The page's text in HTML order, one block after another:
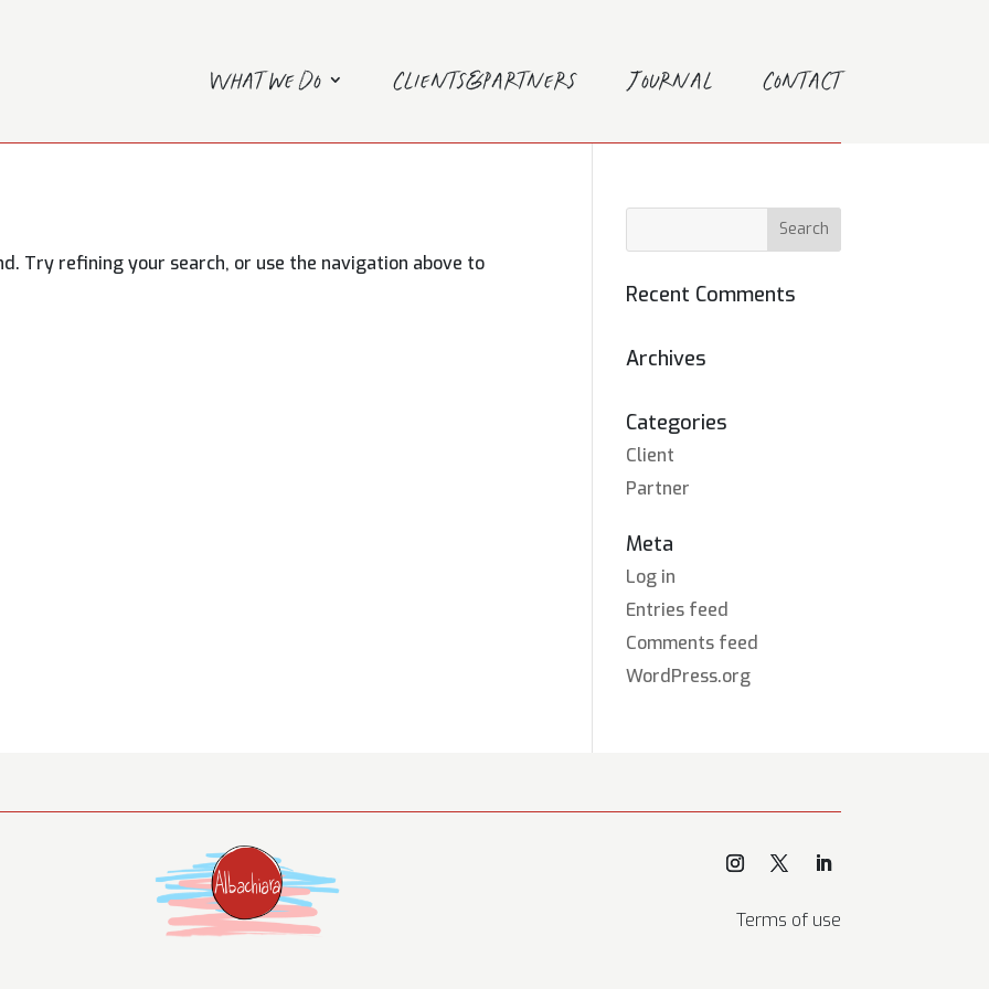
What we do Clients&Partners Journal Contact
Try refining your search, or use the navigation above to
Recent Comments
Archives
Categories
Client
Partner
Meta
Log in
Entries feed
Comments feed
WordPress.org
Terms of use